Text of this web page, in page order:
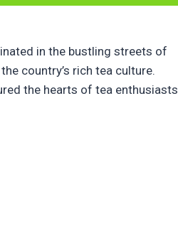
in the bustling streets of
country’s rich tea culture.
the hearts of tea enthusiasts